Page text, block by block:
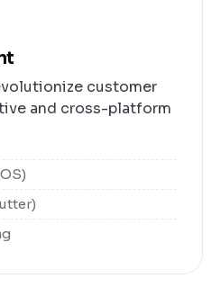
customer
and cross-platform